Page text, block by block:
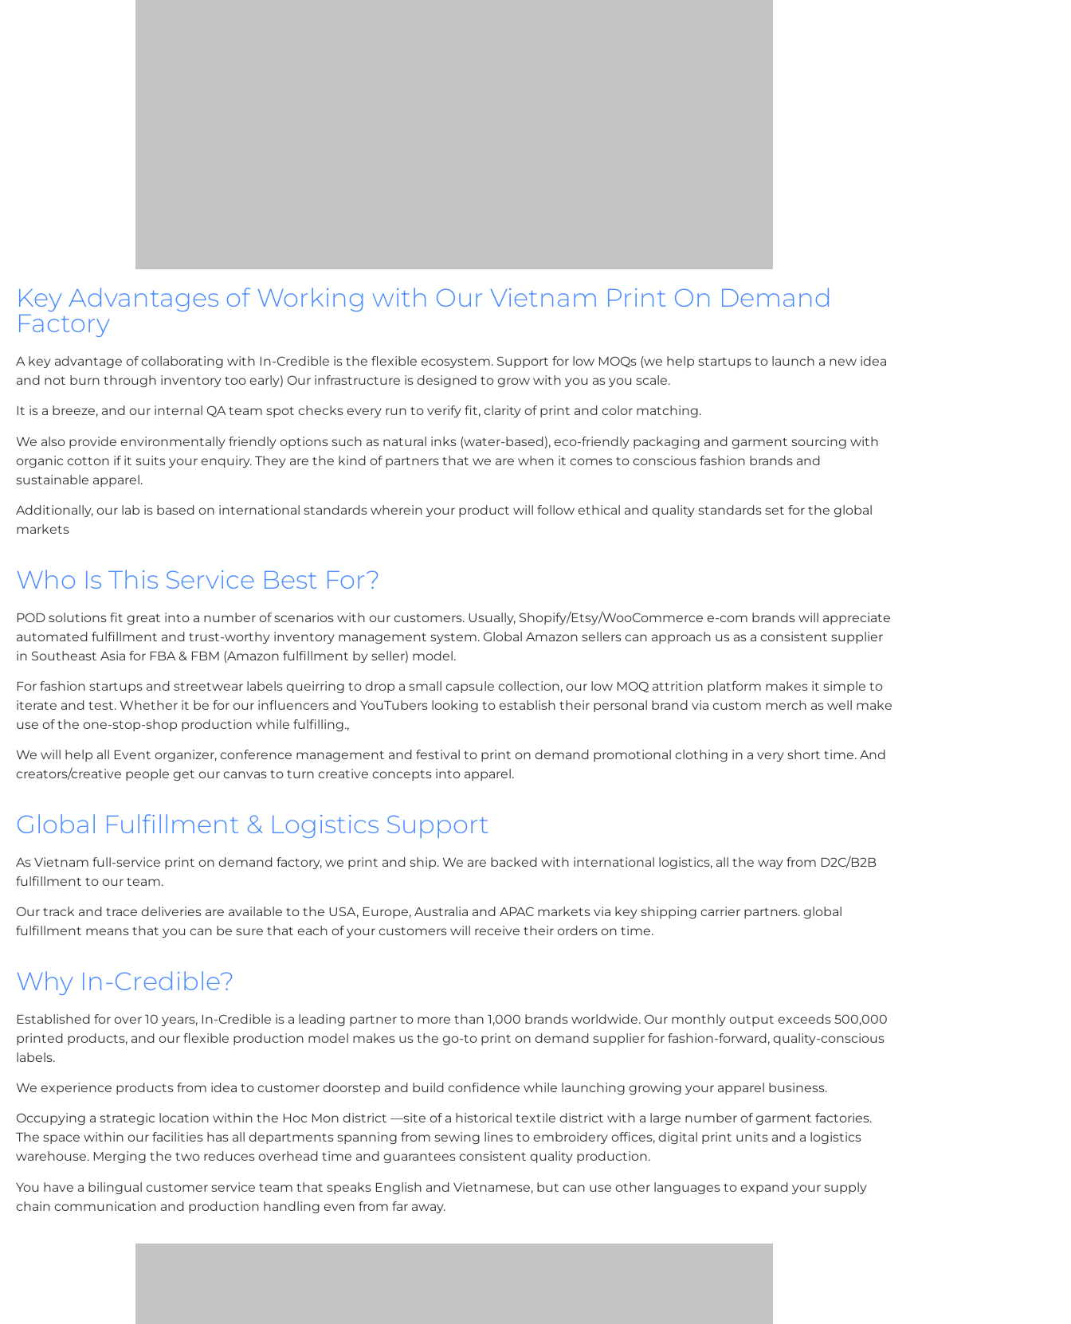
Key Advantages of Working with Our Vietnam Print On Demand
Factory
A key advantage of collaborating with In-Credible is the flexible ecosystem. Support for low MOQs (we help startups to launch a new idea
and not burn through inventory too early) Our infrastructure is designed to grow with you as you scale.
It is a breeze, and our internal QA team spot checks every run to verify fit, clarity of print and color matching.
We also provide environmentally friendly options such as natural inks (water-based), eco-friendly packaging and garment sourcing with
organic cotton if it suits your enquiry. They are the kind of partners that we are when it comes to conscious fashion brands and
sustainable apparel.
Additionally, our lab is based on international standards wherein your product will follow ethical and quality standards set for the global
markets
Who Is This Service Best For?
POD solutions fit great into a number of scenarios with our customers. Usually, Shopify/Etsy/WooCommerce e-com brands will appreciate
automated fulfillment and trust-worthy inventory management system. Global Amazon sellers can approach us as a consistent supplier
in Southeast Asia for FBA & FBM (Amazon fulfillment by seller) model.
For fashion startups and streetwear labels queirring to drop a small capsule collection, our low MOQ attrition platform makes it simple to
iterate and test. Whether it be for our influencers and YouTubers looking to establish their personal brand via custom merch as well make
use of the one-stop-shop production while fulfilling.,
We will help all Event organizer, conference management and festival to print on demand promotional clothing in a very short time. And
creators/creative people get our canvas to turn creative concepts into apparel.
Global Fulfillment & Logistics Support
As Vietnam full-service print on demand factory, we print and ship. We are backed with international logistics, all the way from D2C/B2B
fulfillment to our team.
Our track and trace deliveries are available to the USA, Europe, Australia and APAC markets via key shipping carrier partners. global
fulfillment means that you can be sure that each of your customers will receive their orders on time.
Why In-Credible?
Established for over 10 years, In-Credible is a leading partner to more than 1,000 brands worldwide. Our monthly output exceeds 500,000
printed products, and our flexible production model makes us the go-to print on demand supplier for fashion-forward, quality-conscious
labels.
We experience products from idea to customer doorstep and build confidence while launching growing your apparel business.
Occupying a strategic location within the Hoc Mon district —site of a historical textile district with a large number of garment factories.
The space within our facilities has all departments spanning from sewing lines to embroidery offices, digital print units and a logistics
warehouse. Merging the two reduces overhead time and guarantees consistent quality production.
You have a bilingual customer service team that speaks English and Vietnamese, but can use other languages to expand your supply
chain communication and production handling even from far away.